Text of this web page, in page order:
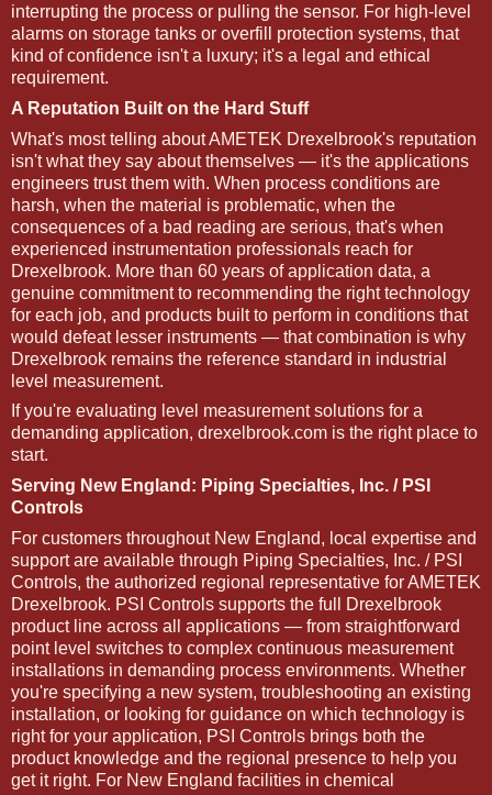
interrupting the process or pulling the sensor. For high-level
alarms on storage tanks or overfill protection systems, that
kind of confidence isn't a luxury; it's a legal and ethical
requirement.
A Reputation Built on the Hard Stuff
What's most telling about AMETEK Drexelbrook's reputation
isn't what they say about themselves — it's the applications
engineers trust them with. When process conditions are
harsh, when the material is problematic, when the
consequences of a bad reading are serious, that's when
experienced instrumentation professionals reach for
Drexelbrook. More than 60 years of application data, a
genuine commitment to recommending the right technology
for each job, and products built to perform in conditions that
would defeat lesser instruments — that combination is why
Drexelbrook remains the reference standard in industrial
level measurement.
If you're evaluating level measurement solutions for a
demanding application, drexelbrook.com is the right place to
start.
Serving New England: Piping Specialties, Inc. / PSI
Controls
For customers throughout New England, local expertise and
support are available through Piping Specialties, Inc. / PSI
Controls, the authorized regional representative for AMETEK
Drexelbrook. PSI Controls supports the full Drexelbrook
product line across all applications — from straightforward
point level switches to complex continuous measurement
installations in demanding process environments. Whether
you're specifying a new system, troubleshooting an existing
installation, or looking for guidance on which technology is
right for your application, PSI Controls brings both the
product knowledge and the regional presence to help you
get it right. For New England facilities in chemical